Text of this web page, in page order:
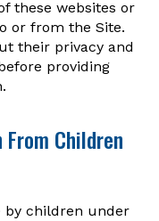
these websites or
or from the Site.
their privacy and
providing
Children
by children under